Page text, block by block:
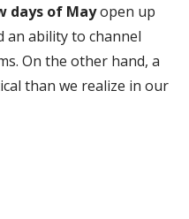
days of Mayopen up
an ability to channel
On the other hand, a
than we realize in our